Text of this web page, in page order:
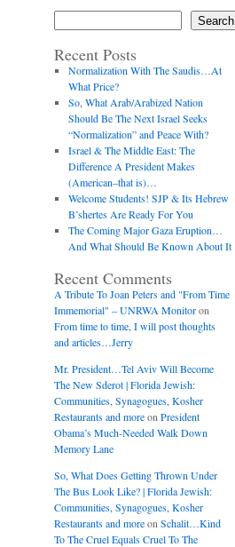
Search
Recent Posts
Normalization With The Saudis…At
What Price?
So, What Arab/Arabized Nation
Should Be The Next Israel Seeks
“Normalization” and Peace With?
Israel & The Middle East: The
Difference A President Makes
(American–that is)…
Welcome Students! SJP & Its Hebrew
B’shertes Are Ready For You
The Coming Major Gaza Eruption…
And What Should Be Known About It
Recent Comments
A Tribute To Joan Peters and "From Time
Immemorial" – UNRWA Monitoron
From time to time, I will post thoughts
and articles…Jerry
Mr. President…Tel Aviv Will Become
The New Sderot | Florida Jewish:
Communities, Synagogues, Kosher
Restaurants and moreon President
Obama’s Much-Needed Walk Down
Memory Lane
So, What Does Getting Thrown Under
The Bus Look Like? | Florida Jewish:
Communities, Synagogues, Kosher
Restaurants and moreon Schalit…Kind
To The Cruel Equals Cruel To The